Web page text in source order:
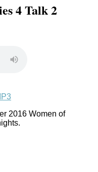
4 Talk 2
2016 Women of